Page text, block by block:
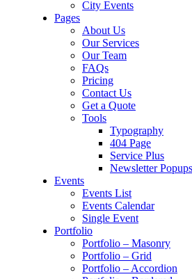
City Events
Pages
About Us
Our Services
Our Team
FAQs
Pricing
Contact Us
Get a Quote
Tools
Typography
404 Page
Service Plus
Newsletter Popups
Events
Events List
Events Calendar
Single Event
Portfolio
Portfolio – Masonry
Portfolio – Grid
Portfolio – Accordion